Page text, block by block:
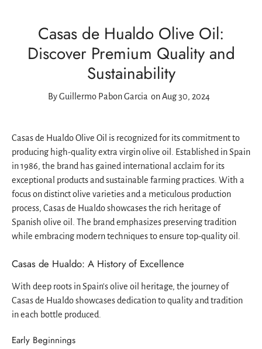
Casas de Hualdo Olive Oil:
Discover Premium Quality and
Sustainability
ByGuillermo Pabon Garcia on Aug 30, 2024
Casas de Hualdo Olive Oil is recognized for its commitment to
producing high-quality extra virgin olive oil. Established in Spain
in 1986, the brand has gained international acclaim for its
exceptional products and sustainable farming practices. With a
focus on distinct olive varieties and a meticulous production
process, Casas de Hualdo showcases the rich heritage of
Spanish olive oil. The brand emphasizes preserving tradition
while embracing modern techniques to ensure top-quality oil.
Casas de Hualdo: A History of Excellence
With deep roots in Spain's olive oil heritage, the journey of
Casas de Hualdo showcases dedication to quality and tradition
in each bottle produced.
Early Beginnings